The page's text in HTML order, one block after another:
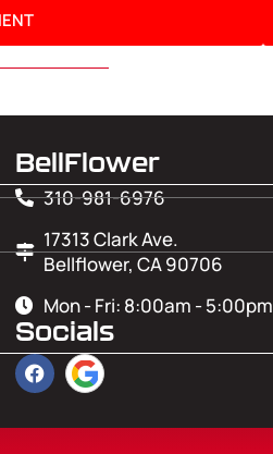
BellFlower
310-981-6976
17313 Clark Ave.
Bellflower, CA 90706
Mon - Fri: 8:00am - 5:00pm
Socials